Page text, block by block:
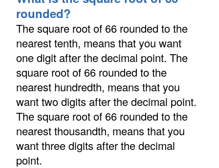
rounded?
The square root of 66 rounded to the
nearest tenth, means that you want
one digit after the decimal point. The
square root of 66 rounded to the
nearest hundredth, means that you
want two digits after the decimal point.
The square root of 66 rounded to the
nearest thousandth, means that you
want three digits after the decimal
point.